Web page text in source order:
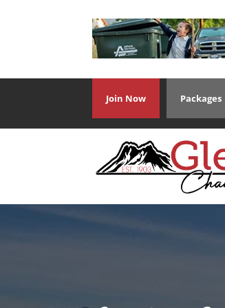
Join Now Packages